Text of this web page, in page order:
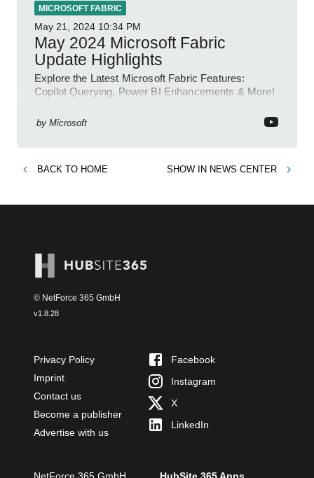
MICROSOFT FABRIC
May 21, 2024 10:34 PM
May 2024 Microsoft Fabric
Update Highlights
Explore the Latest Microsoft Fabric Features:
Copilot Querying, Power BI Enhancements & More!
by Microsoft
BACK TO HOME SHOW IN NEWS CENTER
© NetForce 365 GmbH
v1.8.28
Privacy Policy
Imprint
Contact us
Become a publisher
Advertise with us
Facebook
Instagram
X
LinkedIn
NetForce 365 GmbH HubSite 365 Apps